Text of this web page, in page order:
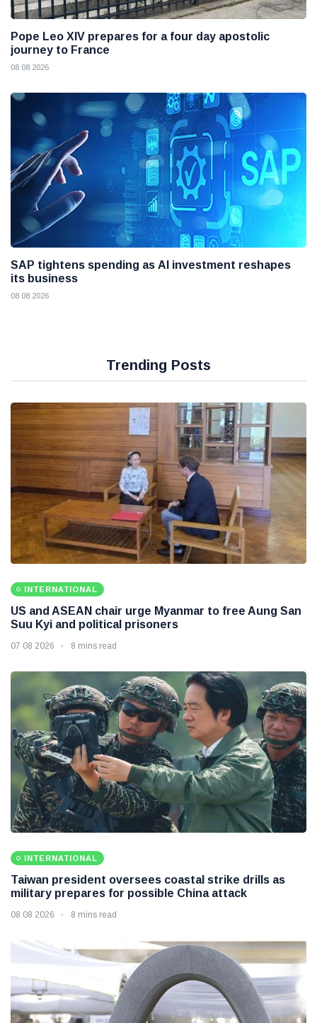
Pope Leo XIV prepares for a four day apostolic
journey to France
08 08 2026
SAP tightens spending as AI investment reshapes
its business
08 08 2026
Trending Posts
INTERNATIONAL
US and ASEAN chair urge Myanmar to free Aung San
Suu Kyi and political prisoners
07 08 2026 8 mins read
INTERNATIONAL
Taiwan president oversees coastal strike drills as
military prepares for possible China attack
08 08 2026 8 mins read